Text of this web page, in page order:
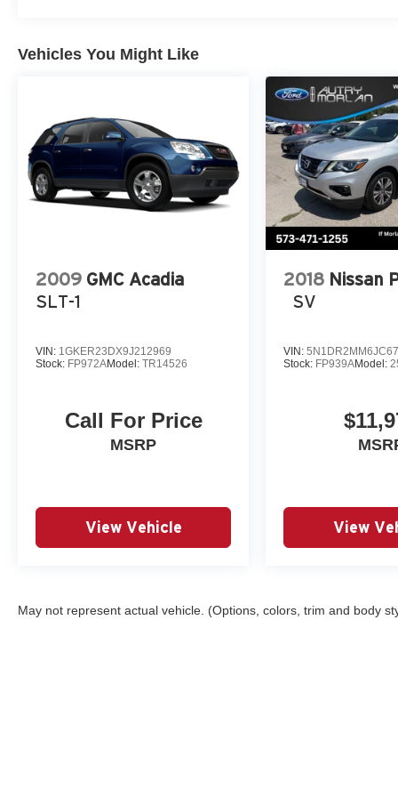
Vehicles You Might Like
2009 GMC Acadia
SLT-1
VIN: 1GKER23DX9J212969
Stock: FP972AModel: TR14526
Call For Price
MSRP
View Vehicle
2018 Nissan
SV
VIN:
Stock: FP939AModel:
View
May not represent actual vehicle. (Options, colors, trim and body